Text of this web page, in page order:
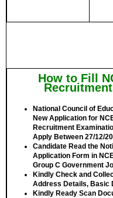
How to Fill
National Council of
New Application for
Recruitment
Apply Between 27/12/
Candidate Read the
Application Form in
Group C Government
Kindly Check and
Address Details, Basic
Kindly Ready Scan